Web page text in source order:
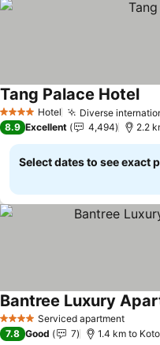
4 Stars Hotel Diverse
Tang Palace Hotel
8.9 Excellent 4,494 2.2
Select dates to see exact
4 Stars Serviced apartment
Bantree Luxury
7.8 Good 7 1.4 km to